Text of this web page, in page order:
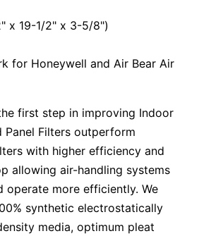
x 19-1/2" x 3-5/8")
for Honeywell and Air Bear Air
first step in improving Indoor
Panel Filters outperform
with higher efficiency and
allowing air-handling systems
operate more efficiently. We
synthetic electrostatically
media, optimum pleat